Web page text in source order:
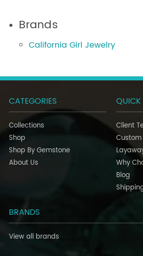
Brands
California Girl Jewelry
CATEGORIES
Collections
Shop
Shop By Gemstone
About Us
QUICK
Client
Why
Blog
BRANDS
View all brands